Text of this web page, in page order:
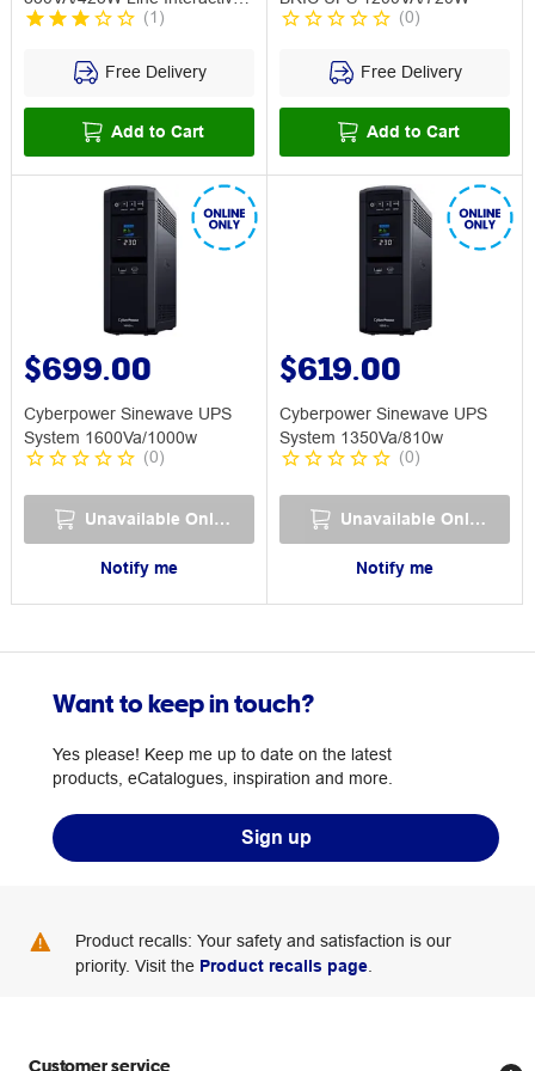
UPS
(1 )
Free Delivery
Add to Cart
(0)
Free Delivery
Add to Cart
$699.00
Cyberpower Sinewave UPS
System 1600Va/1000w
(0)
Unavailable Online
Notify me
$619.00
Cyberpower Sinewave UPS
System 1350Va/810w
(0)
Unavailable Online
Notify me
Want to keep in touch?
Yes please! Keep me up to date on the latest
products, eCatalogues, inspiration and more.
Sign up
Product recalls: Your safety and satisfaction is our
priority. Visit the Product recalls page
Customer service